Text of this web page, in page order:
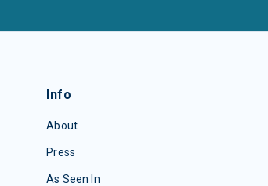
Info
About
Press
As Seen In